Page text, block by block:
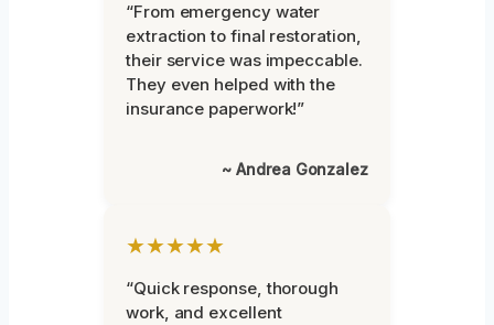
“From emergency water
extraction to final restoration,
their service was impeccable.
They even helped with the
insurance paperwork!”
~ Andrea Gonzalez
★★★★★
“Quick response, thorough
work, and excellent